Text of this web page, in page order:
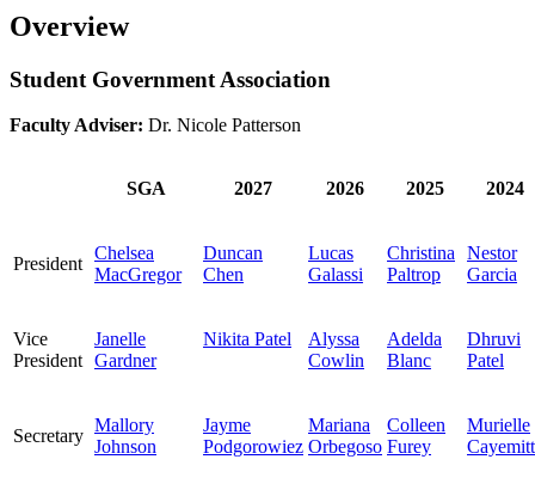
Overview
Student Government Association
Faculty Adviser: Dr. Nicole Patterson
SGA 2027 2026 2025 2024
President
Chelsea
MacGregor
Duncan
Chen
Lucas
Galassi
Christina
Paltrop
Nestor
Garcia
Vice
President
Janelle
Gardner
Nikita Patel
Alyssa
Cowlin
Adelda
Blanc
Dhruvi
Patel
Secretary
Mallory
Johnson
Jayme
Podgorowiez
Mariana
Orbegoso
Colleen
Furey
Murielle